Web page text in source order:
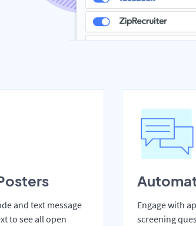
and text message
to see all open
Engage with
screening